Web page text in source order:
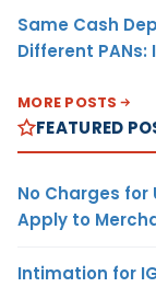
Same Cash
Different PANs:
MORE POSTS
FEATURED
No Charges for
Apply to
Intimation for